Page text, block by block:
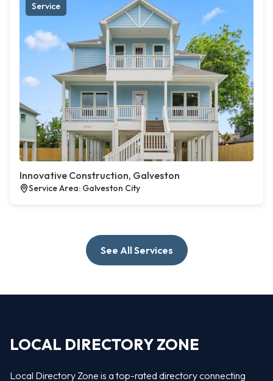
Service
Innovative Construction, Galveston
Service Area: Galveston City
See All Services
LOCAL DIRECTORY ZONE
Local Directory Zone is a top-rated directory connecting